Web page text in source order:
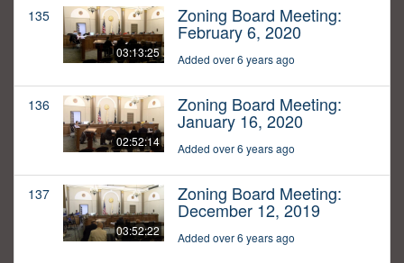
135
03:13:25
Zoning Board Meeting:
February 6, 2020
Added over 6 years ago
136
02:52:14
Zoning Board Meeting:
January 16, 2020
Added over 6 years ago
137
03:52:22
Zoning Board Meeting:
December 12, 2019
Added over 6 years ago